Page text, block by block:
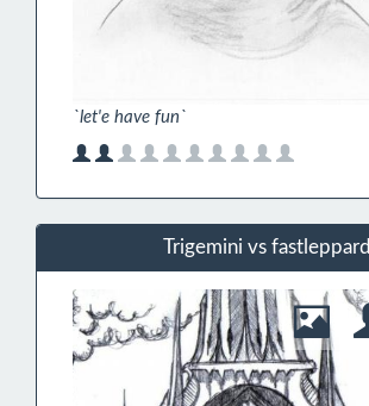
`let'e have fun`
Trigemini vs fastleppard